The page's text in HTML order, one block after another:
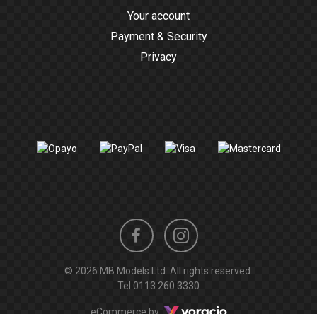
Your account
Payment & Security
Privacy
Facebook
profile
Instagram
profile
© 2026 MB Models Ltd. All rights reserved.
Tel 0113 260 3330
Voracio